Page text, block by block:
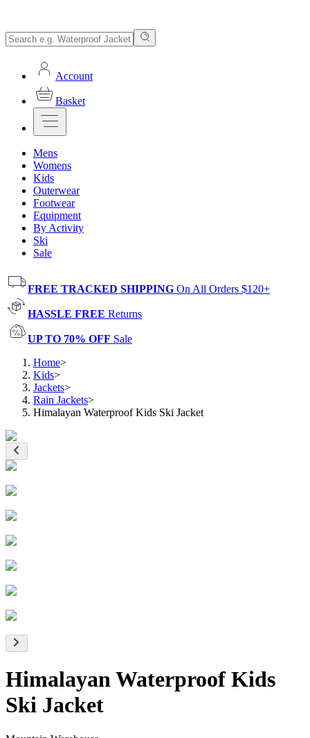
Account
Basket
Mens
Womens
Kids
Outerwear
Footwear
Equipment
By Activity
Ski
Sale
FREE TRACKED SHIPPING On All Orders $120+
HASSLE FREE Returns
UP TO 70% OFF Sale
Home>
Kids>
Jackets>
Rain Jackets>
Himalayan Waterproof Kids Ski Jacket
Himalayan Waterproof Kids
Ski Jacket